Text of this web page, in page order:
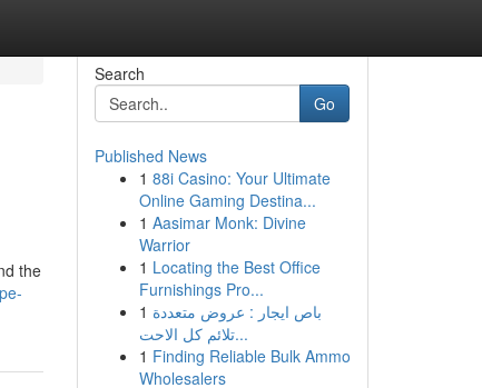
the
Search
Go
Published News
1 88i Casino: Your Ultimate
Online Gaming Destina...
1 Aasimar Monk: Divine
Warrior
1 Locating the Best Office
Furnishings Pro...
1 باص ايجار : عروض متعددة
تلائم كل الاحت...
1 Finding Reliable Bulk Ammo
Wholesalers